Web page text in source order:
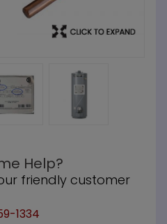
Help?
friendly customer
1334